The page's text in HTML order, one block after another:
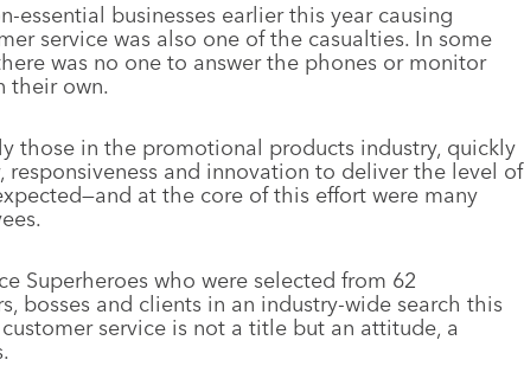
businesses earlier this year causing
service was also one of the casualties. In some
was no one to answer the phones or monitor
their own.
those in the promotional products industry, quickly
and innovation to deliver the level of
at the core of this effort were many
Superheroes who were selected from 62
bosses and clients in an industry-wide search this
service is not a title but an attitude, a